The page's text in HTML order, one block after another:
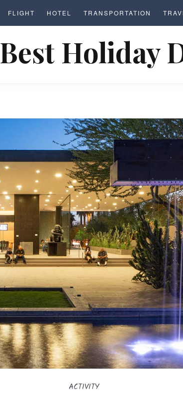
FLIGHT HOTEL TRANSPORTATION
Best Holiday
ACTIVITY